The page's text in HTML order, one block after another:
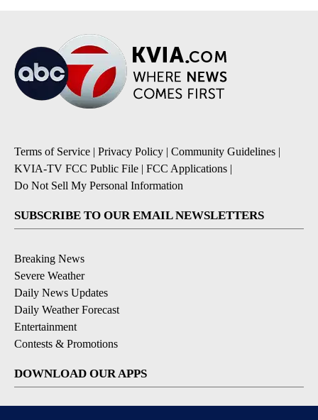
Terms of Service | Privacy Policy | Community Guidelines |
KVIA-TV FCC Public File | FCC Applications |
Do Not Sell My Personal Information
SUBSCRIBE TO OUR EMAIL NEWSLETTERS
Breaking News
Severe Weather
Daily News Updates
Daily Weather Forecast
Entertainment
Contests & Promotions
DOWNLOAD OUR APPS